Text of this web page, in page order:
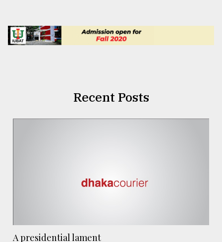
Recent Posts
A presidential lament